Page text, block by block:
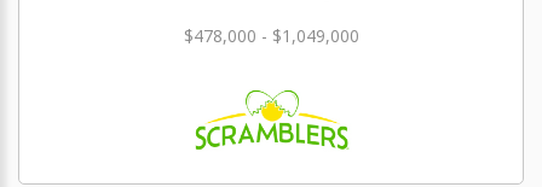
$478,000 - $1,049,000